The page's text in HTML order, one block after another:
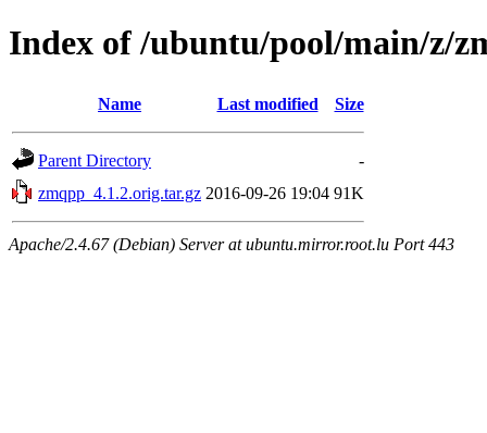
Index of /ubuntu/pool/main/z/
Name Last modified Size
Parent Directory
-
zmqpp_4.1.2.orig.tar.gz 2016-09-26 19:04 91K
Apache/2.4.67 (Debian) Server at ubuntu.mirror.root.lu Port 443